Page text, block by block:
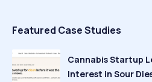
Featured Case Studies
Cannabis Startup
Interest in Sour